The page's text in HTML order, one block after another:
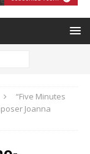
“Five Minutes
Joanna